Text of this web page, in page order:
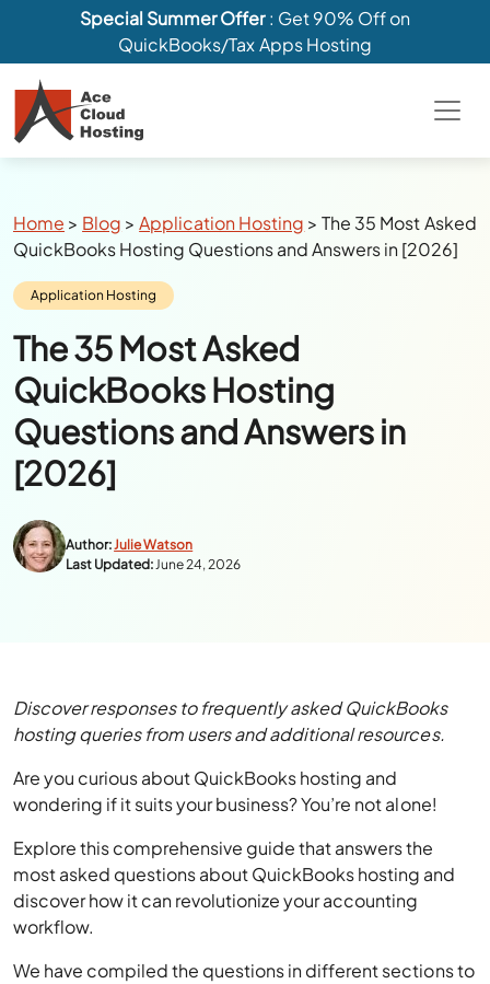
Special Summer Offer: Get 90% Off on
QuickBooks/Tax Apps Hosting
Breadcrumbs
Home > Blog >Application Hosting >The 35 Most Asked
QuickBooks Hosting Questions and Answers in [2026]
Category:
Application Hosting
The 35 Most Asked
QuickBooks Hosting
Questions and Answers in
[2026]
Author:Julie Watson
Last Updated:June 24, 2026
Discover responses to frequently asked QuickBooks
hosting queries from users and additional resources.
Are you curious about QuickBooks hosting and
wondering if it suits your business? You’re not alone!
Explore this comprehensive guide that answers the
most asked questions about QuickBooks hosting and
discover how it can revolutionize your accounting
workflow.
We have compiled the questions in different sections to